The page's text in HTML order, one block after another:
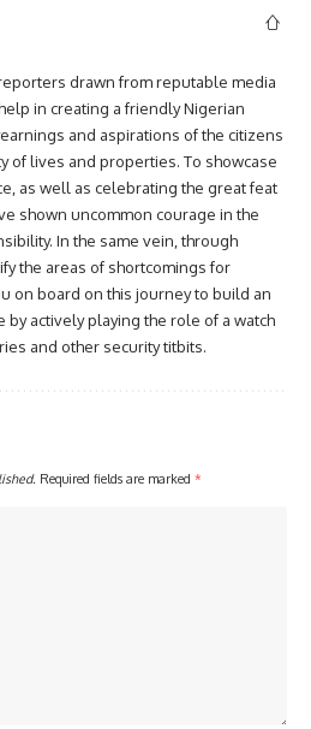
drawn from reputable media
in creating a friendly Nigerian
and aspirations of the citizens
of lives and properties. To showcase
as well as celebrating the great feat
shown uncommon courage in the
In the same vein, through
the areas of shortcomings for
on board on this journey to build an
by actively playing the role of a watch
and other security titbits.
Required fields are marked *